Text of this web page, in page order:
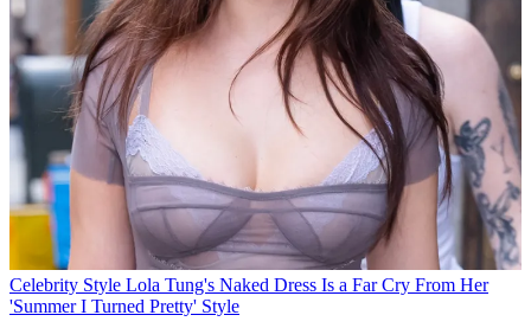
Celebrity Style Lola Tung's Naked Dress Is a Far Cry From Her
'Summer I Turned Pretty' Style